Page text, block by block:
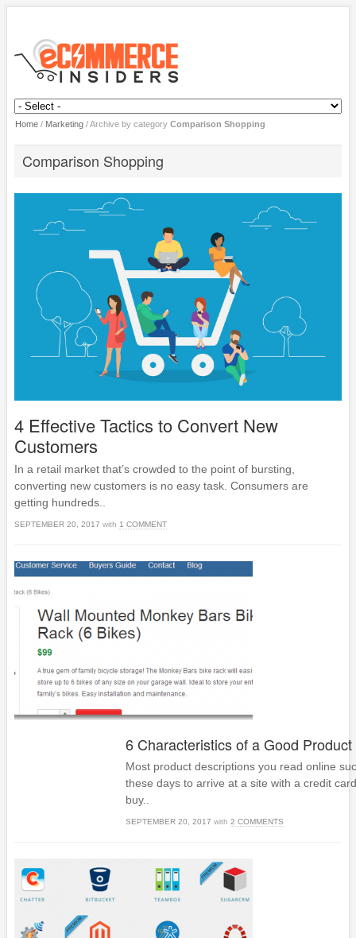
Home/ Marketing/Archive by category Comparison Shopping
Comparison Shopping
4 Effective Tactics to Convert New
Customers
In a retail market that’s crowded to the point of bursting,
converting new customers is no easy task. Consumers are
getting hundreds..
SEPTEMBER 20, 2017 with 1 COMMENT
6 Characteristics of a Good
Most product descriptions you read online
these days to arrive at a site with a credit
buy..
SEPTEMBER 20, 2017 with 2 COMMENTS